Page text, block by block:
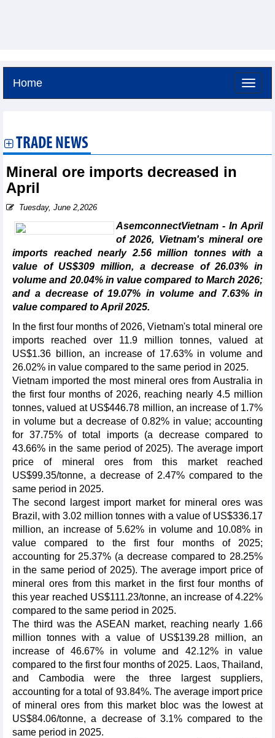
Home
TRADE NEWS
Mineral ore imports decreased in
April
Tuesday, June 2,2026
AsemconnectVietnam - In April
of 2026, Vietnam's mineral ore
imports reached nearly 2.56 million tonnes with a
value of US$309 million, a decrease of 26.03% in
volume and 20.04% in value compared to March 2026;
and a decrease of 19.07% in volume and 7.63% in
value compared to April 2025.
In the first four months of 2026, Vietnam's total mineral ore
imports reached over 11.9 million tonnes, valued at
US$1.36 billion, an increase of 17.63% in volume and
26.02% in value compared to the same period in 2025.
Vietnam imported the most mineral ores from Australia in
the first four months of 2026, reaching nearly 4.5 million
tonnes, valued at US$446.78 million, an increase of 1.7%
in volume but a decrease of 0.82% in value; accounting
for 37.75% of total imports (a decrease compared to
43.66% in the same period of 2025). The average import
price of mineral ores from this market reached
US$99.35/tonne, a decrease of 2.47% compared to the
same period in 2025.
The second largest import market for mineral ores was
Brazil, with 3.02 million tonnes with a value of US$336.17
million, an increase of 5.62% in volume and 10.08% in
value compared to the first four months of 2025;
accounting for 25.37% (a decrease compared to 28.25%
in the same period of 2025). The average import price of
mineral ores from this market in the first four months of
this year reached US$111.23/tonne, an increase of 4.22%
compared to the same period in 2025.
The third was the ASEAN market, reaching nearly 1.66
million tonnes with a value of US$139.28 million, an
increase of 46.67% in volume and 42.12% in value
compared to the first four months of 2025. Laos, Thailand,
and Cambodia were the three largest suppliers,
accounting for a total of 93.84%. The average import price
of mineral ores from this market bloc was the lowest at
US$84.06/tonne, a decrease of 3.1% compared to the
same period in 2025.